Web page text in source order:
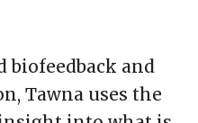
biofeedback and
Tawna uses the